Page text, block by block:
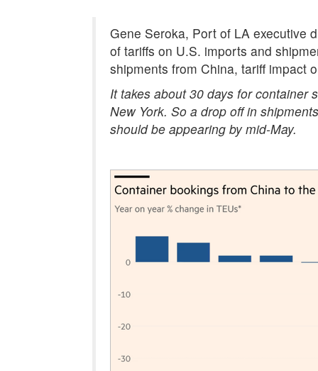
Gene Seroka, Port of LA executive
of tariffs on U.S. imports and
shipments from China, tariff impact
It takes about 30 days for container
New York. So a drop off in
should be appearing by mid-May.